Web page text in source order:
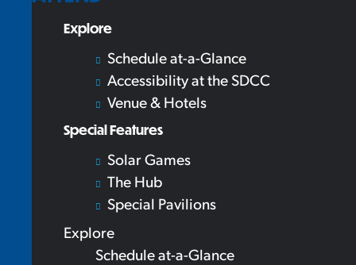
Explore
Schedule at-a-Glance
Accessibility at the SDCC
Venue & Hotels
Special Features
Solar Games
The Hub
Special Pavilions
Explore
Schedule at-a-Glance